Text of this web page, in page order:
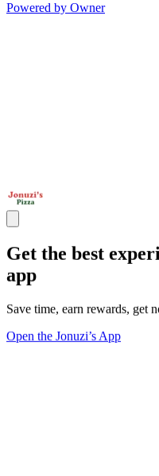
Powered by Owner
Get the best
app
Save time, earn rewards, get
Open the Jonuzi’s App